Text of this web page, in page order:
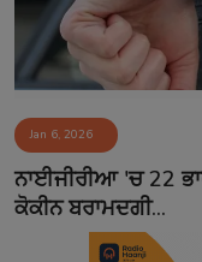
Sponsors
Matrimonial
Event
Contact
Jan 6, 2026
ਨਾਈਜੀਰੀਆ 'ਚ 22
ਕੋਕੀਨ ਬਰਾਮਦਗੀ...